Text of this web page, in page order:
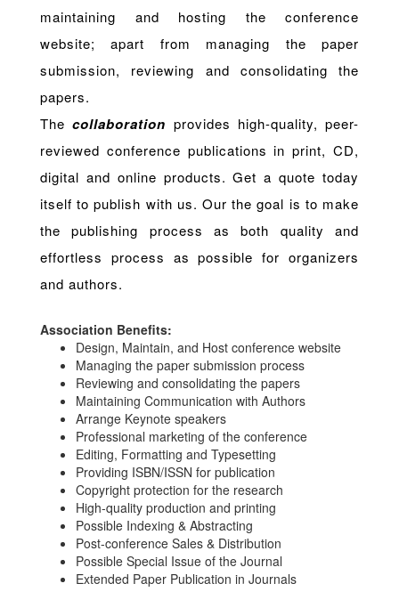
maintaining and hosting the conference
website; apart from managing the paper
submission, reviewing and consolidating the
papers.
Thecollaboration provides high-quality, peer-
reviewed conference publications in print, CD,
digital and online products. Get a quote today
itself to publish with us. Our the goal is to make
the publishing process as both quality and
effortless process as possible for organizers
and authors.
Association Benefits:
Design, Maintain, and Host conference website
Managing the paper submission process
Reviewing and consolidating the papers
Maintaining Communication with Authors
Arrange Keynote speakers
Professional marketing of the conference
Editing, Formatting and Typesetting
Providing ISBN/ISSN for publication
Copyright protection for the research
High-quality production and printing
Possible Indexing & Abstracting
Post-conference Sales & Distribution
Possible Special Issue of the Journal
Extended Paper Publication in Journals